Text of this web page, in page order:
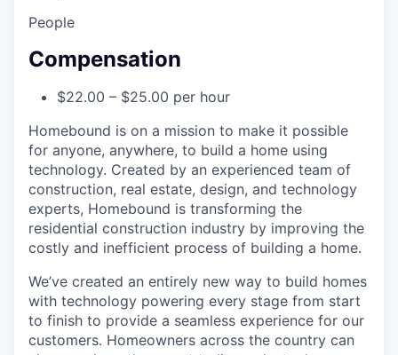
People
Compensation
$22.00 – $25.00 per hour
Homebound is on a mission to make it possible
for anyone, anywhere, to build a home using
technology. Created by an experienced team of
construction, real estate, design, and technology
experts, Homebound is transforming the
residential construction industry by improving the
costly and inefficient process of building a home.
We’ve created an entirely new way to build homes
with technology powering every stage from start
to finish to provide a seamless experience for our
customers. Homeowners across the country can